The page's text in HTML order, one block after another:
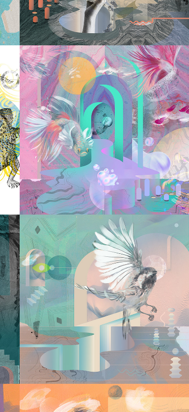
2023
RELEASING
2022
LABYRINTH III